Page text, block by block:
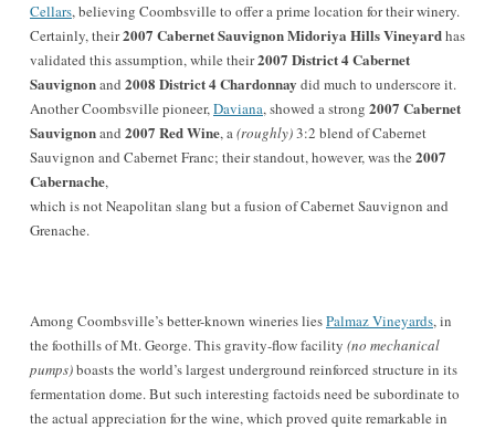
Cellars, believing Coombsville to offer a prime location for their winery.
Certainly, their2007 Cabernet Sauvignon Midoriya Hills Vineyardhas
validated this assumption, while their2007 District 4 Cabernet
Sauvignonand 2008 District 4 Chardonnay did much to underscore it.
Another Coombsville pioneer,Daviana, showed a strong 2007 Cabernet
Sauvignonand 2007 Red Wine, a(roughly)3:2 blend of Cabernet
Sauvignon and Cabernet Franc; their standout, however, was the 2007
Cabernache,
which is not Neapolitan slang but a fusion of Cabernet Sauvignon and
Grenache.
Among Coombsville’s better-known wineries liesPalmaz Vineyards, in
the foothills of Mt. George. This gravity-flow facility (no mechanical
pumps)boasts the world’s largest underground reinforced structure in its
fermentation dome. But such interesting factoids need be subordinate to
the actual appreciation for the wine, which proved quite remarkable in